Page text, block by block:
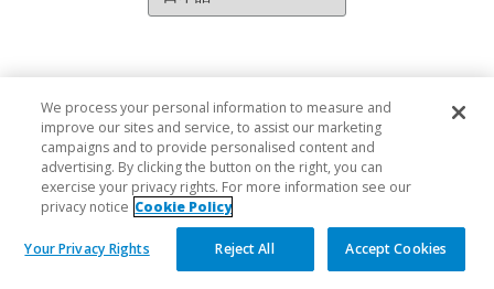
We process your personal information to measure and
improve our sites and service, to assist our marketing
campaigns and to provide personalised content and
advertising. By clicking the button on the right, you can
exercise your privacy rights. For more information see our
privacy notice Cookie Policy
Your Privacy Rights Reject All Accept Cookies